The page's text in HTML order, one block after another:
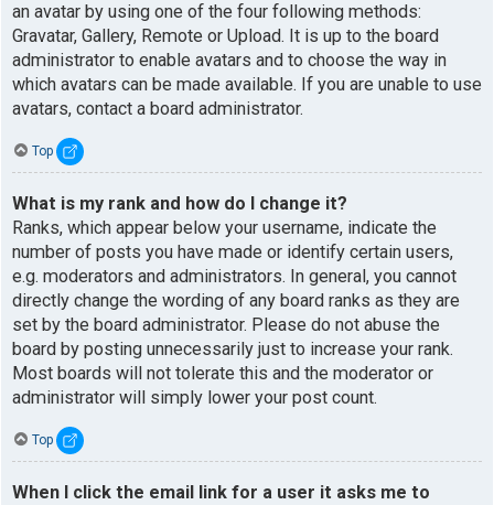
an avatar by using one of the four following methods:
Gravatar, Gallery, Remote or Upload. It is up to the board
administrator to enable avatars and to choose the way in
which avatars can be made available. If you are unable to use
avatars, contact a board administrator.
Top
What is my rank and how do I change it?
Ranks, which appear below your username, indicate the
number of posts you have made or identify certain users,
e.g. moderators and administrators. In general, you cannot
directly change the wording of any board ranks as they are
set by the board administrator. Please do not abuse the
board by posting unnecessarily just to increase your rank.
Most boards will not tolerate this and the moderator or
administrator will simply lower your post count.
Top
When I click the email link for a user it asks me to